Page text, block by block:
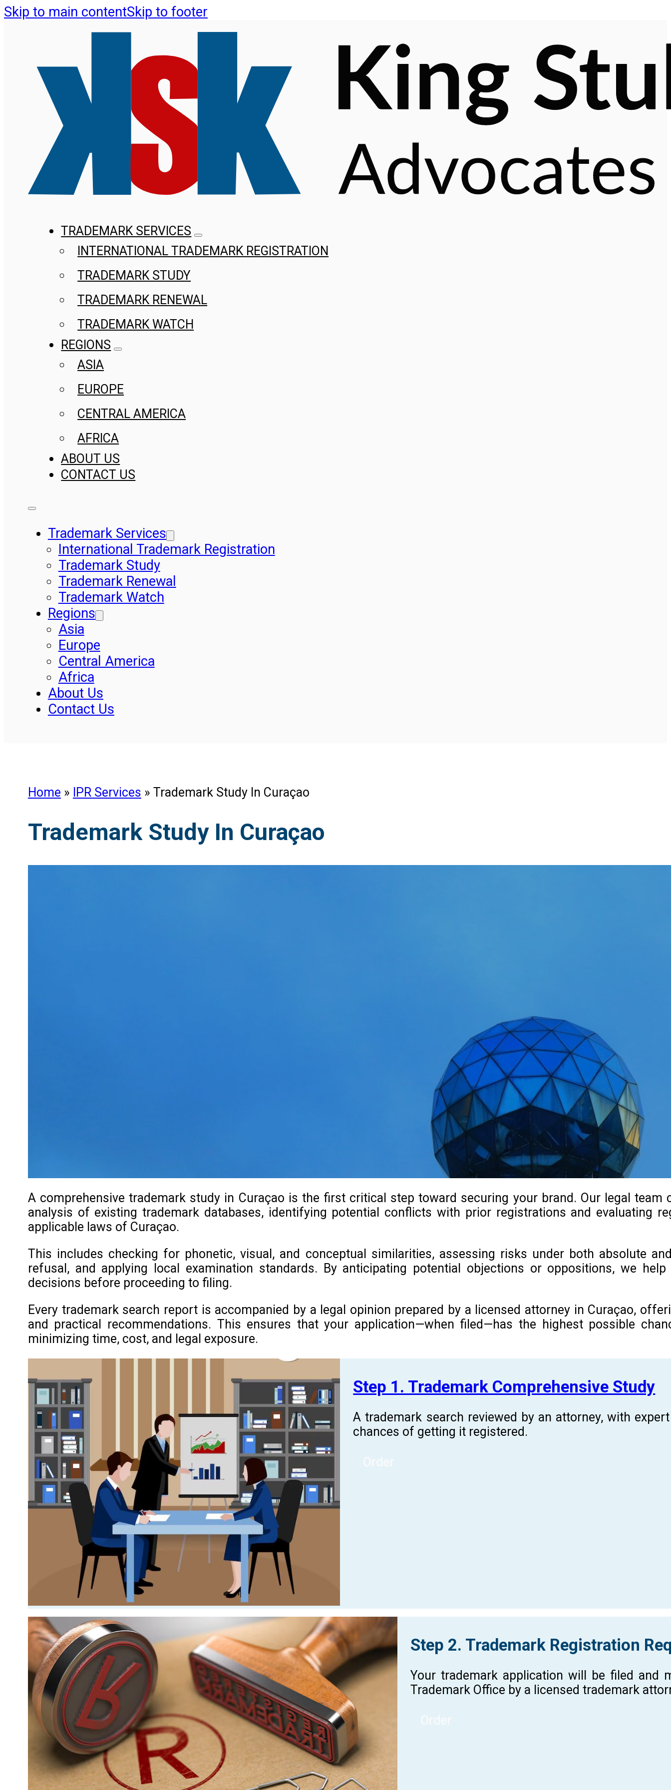
Skip to main contentSkip to footer
TRADEMARK SERVICES
INTERNATIONAL TRADEMARK REGISTRATION
TRADEMARK STUDY
TRADEMARK RENEWAL
TRADEMARK WATCH
REGIONS
ASIA
EUROPE
CENTRAL AMERICA
AFRICA
ABOUT US
CONTACT US
Trademark Services
International Trademark Registration
Trademark Study
Trademark Renewal
Trademark Watch
Regions
Asia
Europe
Central America
Africa
About Us
Contact Us
Home » IPR Services » Trademark Study In Curaçao
Trademark Study In Curaçao
A comprehensive trademark study in Curaçao is the first critical step toward securing your brand. Our legal team
analysis of existing trademark databases, identifying potential conflicts with prior registrations and evaluating
applicable laws of Curaçao.
This includes checking for phonetic, visual, and conceptual similarities, assessing risks under both absolute
refusal, and applying local examination standards. By anticipating potential objections or oppositions, we
decisions before proceeding to filing.
Every trademark search report is accompanied by a legal opinion prepared by a licensed attorney in Curaçao,
and practical recommendations. This ensures that your application—when filed—has the highest possible
minimizing time, cost, and legal exposure.
Step 1. Trademark Comprehensive Study
A trademark search reviewed by an attorney, with
chances of getting it registered.
Step 2. Trademark Registration
Your trademark application will be filed and
Trademark Office by a licensed trademark